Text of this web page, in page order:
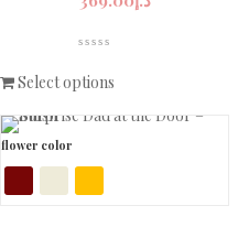
Select options
flower color